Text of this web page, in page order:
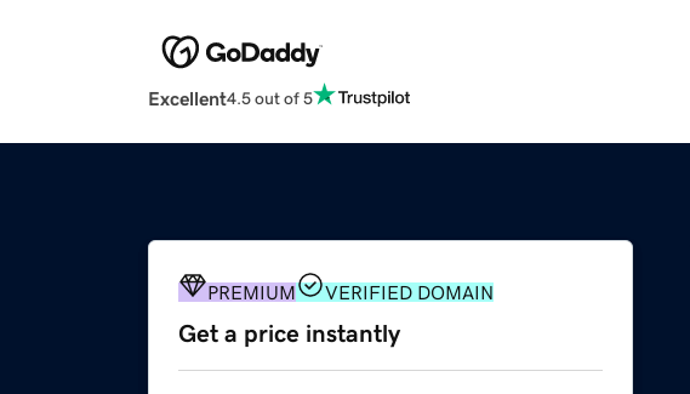
Excellent4.5 out of 5
PREMIUM VERIFIED DOMAIN
Get a price instantly